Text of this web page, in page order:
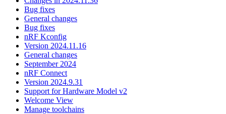
Bug fixes
General changes
Bug fixes
nRF Kconfig
Version 2024.11.16
General changes
September 2024
nRF Connect
Version 2024.9.31
Support for Hardware Model v2
Welcome View
Manage toolchains